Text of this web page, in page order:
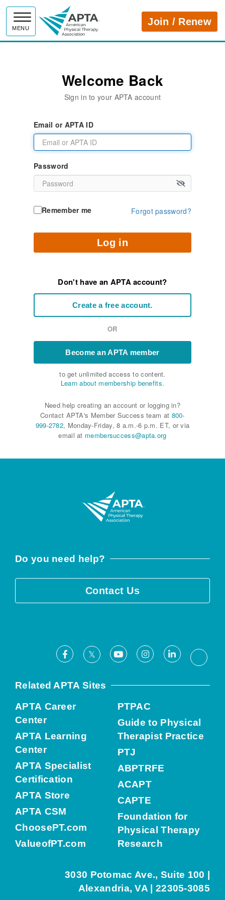
MENU
APTAJoin / Renew
Welcome Back
Sign in to your APTA account
Email or APTA ID
Password
Remember me Forgot password?
Log in
Don't have an APTA account?
Create a free account.
OR
Become an APTA member
to get unlimited access to content.
Learn about membership benefits.
Need help creating an account or logging in?
Contact APTA's Member Success team at 800-
999-2782, Monday-Friday, 8 a.m.-6 p.m. ET, or via
email at membersuccess@apta.org
Do you need help?
Contact Us
Facebook
X YoutubeInstagramLinkedIn
Related APTA Sites
APTA Career
Center
APTA Learning
Center
APTA Specialist
Certification
APTA Store
APTA CSM
ChoosePT.com
ValueofPT.com
PTPAC
Guide to Physical
Therapist Practice
PTJ
ABPTRFE
ACAPT
CAPTE
Foundation for
Physical Therapy
Research
3030 Potomac Ave., Suite 100 |
Alexandria, VA | 22305-3085